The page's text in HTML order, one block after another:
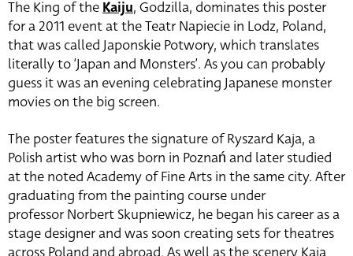
The King of theKaiju, Godzilla, dominates this poster
for a 2011 event at the Teatr Napiecie in Lodz, Poland,
that was called Japonskie Potwory, which translates
literally to ‘Japan and Monsters’. As you can probably
guess it was an evening celebrating Japanese monster
movies on the big screen.
The poster features the signature of Ryszard Kaja, a
Polish artist who was born in Poznań and later studied
at the noted Academy of Fine Arts in the same city. After
graduating from the painting course under
professorNorbert Skupniewicz, he began his career as a
stage designer and was soon creating sets for theatres